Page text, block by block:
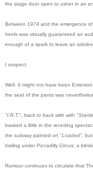
the stage door open to usher in an
Between 1974 and the emergence
heels was virtually guaranteed an
enough of a spark to leave an
I suspect.
Well. It might not have been
the seat of the pants was
"I.R.T.", back to back with with "
basked a little in the receding
the subway painted on "Loaded", but
trailing under Piccadilly Circus; a
Rumour continues to circulate that